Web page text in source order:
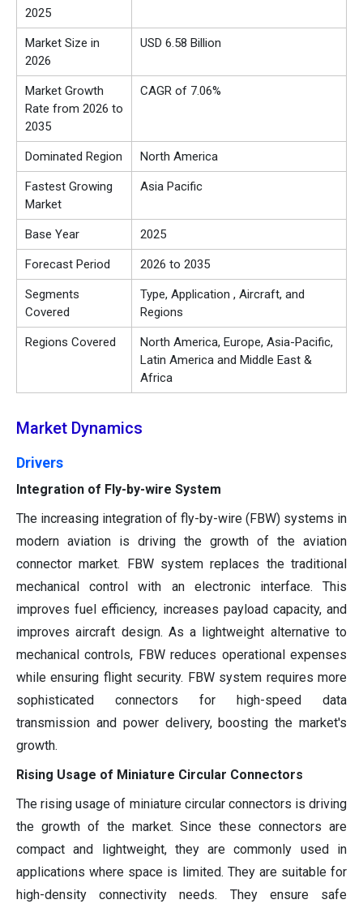
2025
Market Size in
2026
USD 6.58 Billion
Market Growth
Rate from 2026 to
2035
CAGR of 7.06%
Dominated Region North America
Fastest Growing
Market
Asia Pacific
Base Year 2025
Forecast Period 2026 to 2035
Segments
Covered
Type, Application , Aircraft, and
Regions
Regions Covered
North America, Europe, Asia-Pacific,
Latin America and Middle East &
Africa
Market Dynamics
Drivers
Integration of Fly-by-wire System
The increasing integration of fly-by-wire (FBW) systems in
modern aviation is driving the growth of the aviation
connector market. FBW system replaces the traditional
mechanical control with an electronic interface. This
improves fuel efficiency, increases payload capacity, and
improves aircraft design. As a lightweight alternative to
mechanical controls, FBW reduces operational expenses
while ensuring flight security. FBW system requires more
sophisticated connectors for high-speed data
transmission and power delivery, boosting the market's
growth.
Rising Usage of Miniature Circular Connectors
The rising usage of miniature circular connectors is driving
the growth of the market. Since these connectors are
compact and lightweight, they are commonly used in
applications where space is limited. They are suitable for
high-density connectivity needs. They ensure safe